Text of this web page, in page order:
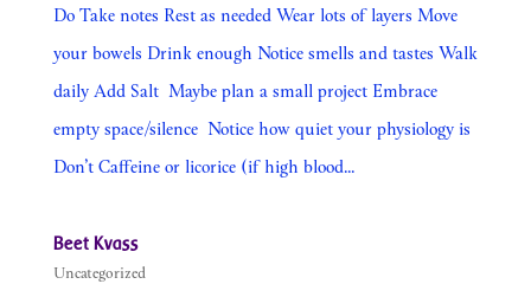
Do Take notes Rest as needed Wear lots of layers Move
your bowels Drink enough Notice smells and tastes Walk
daily Add Salt Maybe plan a small project Embrace
empty space/silence Notice how quiet your physiology is
Don’t Caffeine or licorice (if high blood...
Beet Kvass
Uncategorized